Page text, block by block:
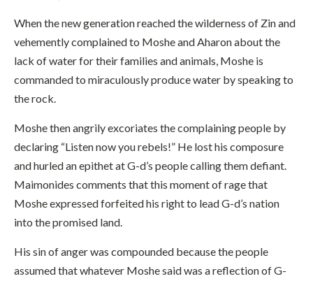
When the new generation reached the wilderness of Zin and
vehemently complained to Moshe and Aharon about the
lack of water for their families and animals, Moshe is
commanded to miraculously produce water by speaking to
the rock.
Moshe then angrily excoriates the complaining people by
declaring “Listen now you rebels!” He lost his composure
and hurled an epithet at G-d’s people calling them defiant.
Maimonides comments that this moment of rage that
Moshe expressed forfeited his right to lead G-d’s nation
into the promised land.
His sin of anger was compounded because the people
assumed that whatever Moshe said was a reflection of G-